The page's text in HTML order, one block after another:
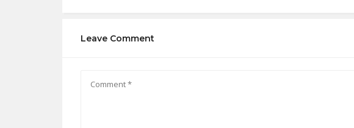
Leave Comment